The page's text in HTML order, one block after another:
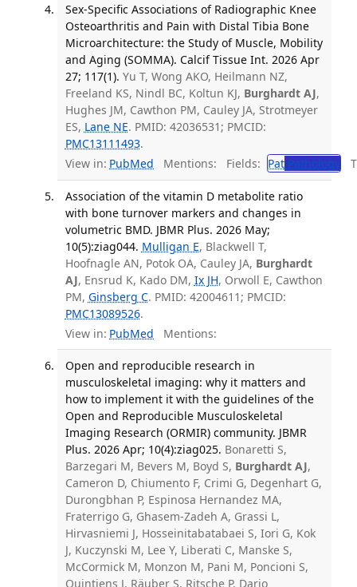
Sex-Specific Associations of Radiographic Knee
Osteoarthritis and Pain with Distal Tibia Bone
Microarchitecture: the Study of Muscle, Mobility
and Aging (SOMMA). Calcif Tissue Int. 2026 Apr
27; 117(1). Yu T, Wong AKO, Heilmann NZ,
Freeland KS, Nindl BC, Koltun KJ, Burghardt AJ,
Hughes JM, Cawthon PM, Cauley JA, Strotmeyer
ES, Lane NE. PMID: 42036531; PMCID:
PMC13111493.
View in: PubMed Mentions: Fields: PatPathology
Association of the vitamin D metabolite ratio
with bone turnover markers and changes in
volumetric BMD. JBMR Plus. 2026 May;
10(5):ziag044. Mulligan E, Blackwell T,
Hoofnagle AN, Potok OA, Cauley JA, Burghardt
AJ, Ensrud K, Kado DM, Ix JH, Orwoll E, Cawthon
PM, Ginsberg C. PMID: 42004611; PMCID:
PMC13089526.
View in: PubMed Mentions:
Open and reproducible research in
musculoskeletal imaging: why it matters and
how to implement it with the guidelines of the
Open and Reproducible Musculoskeletal
Imaging Research (ORMIR) community. JBMR
Plus. 2026 Apr; 10(4):ziag025. Bonaretti S,
Barzegari M, Bevers M, Boyd S, Burghardt AJ,
Cameron D, Chiumento F, Crimi G, Degenhart G,
Durongbhan P, Espinosa Hernandez MA,
Fraterrigo G, Ghasem-Zadeh A, Grassi L,
Hirvasniemi J, Hosseinitabatabaei S, Iori G, Kok
J, Kuczynski M, Lee Y, Liberati C, Manske S,
McCormick M, Monzon M, Pani M, Poncioni S,
Quintiens J, Räuber S, Ritsche P, Dario